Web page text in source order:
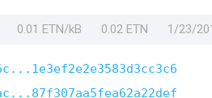
0.01 ETN/kB 0.02 ETN 1/23/